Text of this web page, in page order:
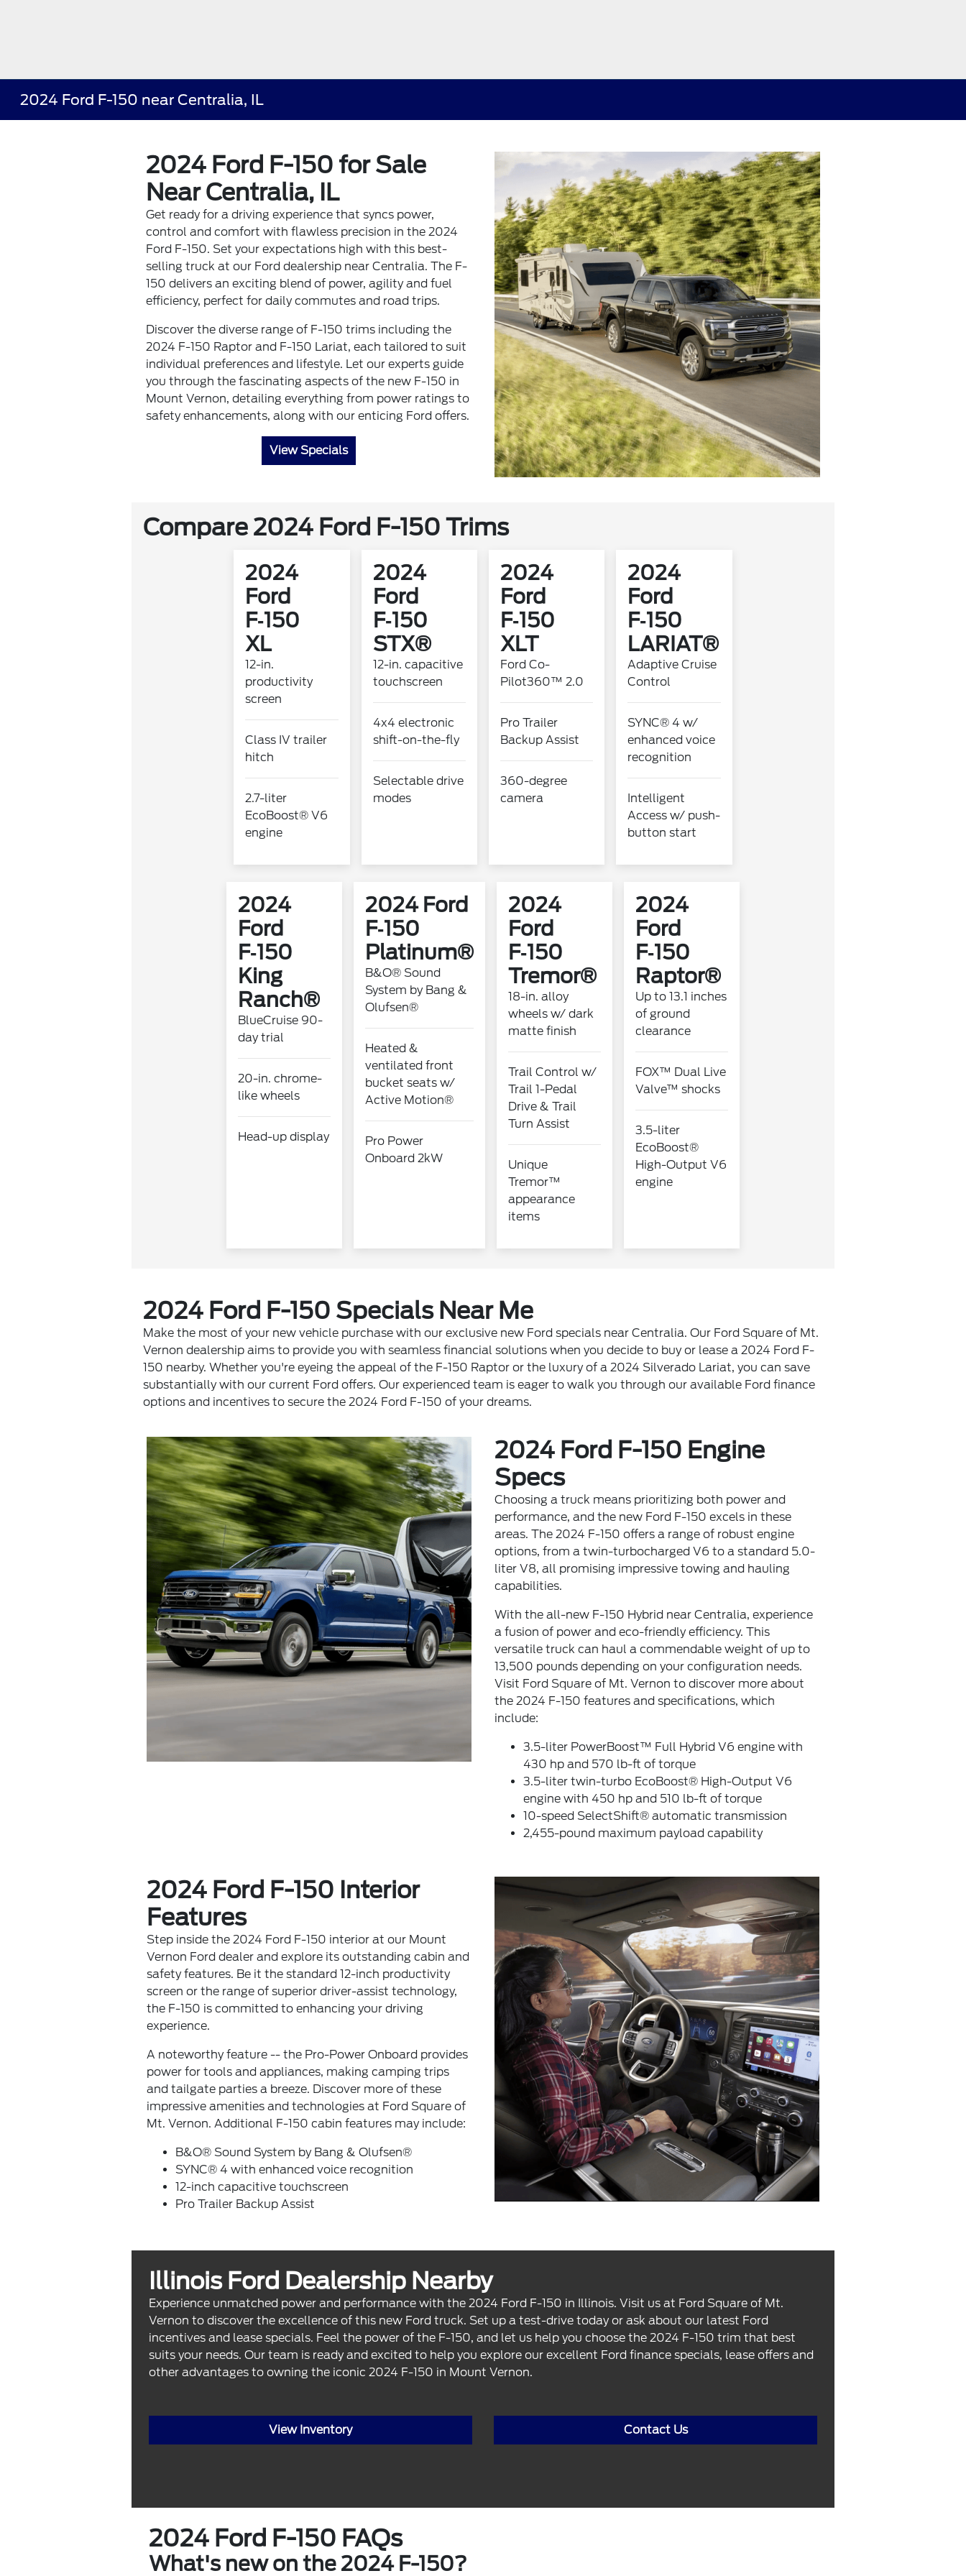
2024 Ford F-150 near Centralia, IL
2024 Ford F-150 for Sale
Near Centralia, IL
Get ready for a driving experience that syncs power,
control and comfort with flawless precision in the 2024
Ford F-150. Set your expectations high with this best-
selling truck at our Ford dealership near Centralia. The F-
150 delivers an exciting blend of power, agility and fuel
efficiency, perfect for daily commutes and road trips.
Discover the diverse range of F-150 trims including the
2024 F-150 Raptor and F-150 Lariat, each tailored to suit
individual preferences and lifestyle. Let our experts guide
you through the fascinating aspects of the new F-150 in
Mount Vernon, detailing everything from power ratings to
safety enhancements, along with our enticing Ford offers.
View Specials
Compare 2024 Ford F-150 Trims
2024
Ford
F‑150
XL
12-in.
productivity
screen
Class IV trailer
hitch
2.7-liter
EcoBoost® V6
engine
2024
Ford
F‑150
STX®
12-in. capacitive
touchscreen
4x4 electronic
shift-on-the-fly
Selectable drive
modes
2024
Ford
F‑150
XLT
Ford Co-
Pilot360™ 2.0
Pro Trailer
Backup Assist
360-degree
camera
2024
Ford
F‑150
LARIAT®
Adaptive Cruise
Control
SYNC® 4 w/
enhanced voice
recognition
Intelligent
Access w/ push-
button start
2024
Ford
F‑150
King
Ranch®
BlueCruise 90-
day trial
20-in. chrome-
like wheels
Head-up display
2024 Ford
F‑150
Platinum®
B&O® Sound
System by Bang &
Olufsen®
Heated &
ventilated front
bucket seats w/
Active Motion®
Pro Power
Onboard 2kW
2024
Ford
F‑150
Tremor®
18-in. alloy
wheels w/ dark
matte finish
Trail Control w/
Trail 1-Pedal
Drive & Trail
Turn Assist
Unique
Tremor™
appearance
items
2024
Ford
F‑150
Raptor®
Up to 13.1 inches
of ground
clearance
FOX™ Dual Live
Valve™ shocks
3.5-liter
EcoBoost®
High-Output V6
engine
2024 Ford F-150 Specials Near Me
Make the most of your new vehicle purchase with our exclusive new Ford specials near Centralia. Our Ford Square of Mt.
Vernon dealership aims to provide you with seamless financial solutions when you decide to buy or lease a 2024 Ford F-
150 nearby. Whether you're eyeing the appeal of the F-150 Raptor or the luxury of a 2024 Silverado Lariat, you can save
substantially with our current Ford offers. Our experienced team is eager to walk you through our available Ford finance
options and incentives to secure the 2024 Ford F-150 of your dreams.
2024 Ford F-150 Engine
Specs
Choosing a truck means prioritizing both power and
performance, and the new Ford F-150 excels in these
areas. The 2024 F-150 offers a range of robust engine
options, from a twin-turbocharged V6 to a standard 5.0-
liter V8, all promising impressive towing and hauling
capabilities.
With the all-new F-150 Hybrid near Centralia, experience
a fusion of power and eco-friendly efficiency. This
versatile truck can haul a commendable weight of up to
13,500 pounds depending on your configuration needs.
Visit Ford Square of Mt. Vernon to discover more about
the 2024 F-150 features and specifications, which
include:
3.5-liter PowerBoost™ Full Hybrid V6 engine with
430 hp and 570 lb-ft of torque
3.5-liter twin-turbo EcoBoost® High-Output V6
engine with 450 hp and 510 lb-ft of torque
10-speed SelectShift® automatic transmission
2,455-pound maximum payload capability
2024 Ford F-150 Interior
Features
Step inside the 2024 Ford F-150 interior at our Mount
Vernon Ford dealer and explore its outstanding cabin and
safety features. Be it the standard 12-inch productivity
screen or the range of superior driver-assist technology,
the F-150 is committed to enhancing your driving
experience.
A noteworthy feature -- the Pro-Power Onboard provides
power for tools and appliances, making camping trips
and tailgate parties a breeze. Discover more of these
impressive amenities and technologies at Ford Square of
Mt. Vernon. Additional F-150 cabin features may include:
B&O® Sound System by Bang & Olufsen®
SYNC® 4 with enhanced voice recognition
12-inch capacitive touchscreen
Pro Trailer Backup Assist
Illinois Ford Dealership Nearby
Experience unmatched power and performance with the 2024 Ford F-150 in Illinois. Visit us at Ford Square of Mt.
Vernon to discover the excellence of this new Ford truck. Set up a test-drive today or ask about our latest Ford
incentives and lease specials. Feel the power of the F-150, and let us help you choose the 2024 F-150 trim that best
suits your needs. Our team is ready and excited to help you explore our excellent Ford finance specials, lease offers and
other advantages to owning the iconic 2024 F-150 in Mount Vernon.
View Inventory Contact Us
2024 Ford F-150 FAQs
What's new on the 2024 F-150?